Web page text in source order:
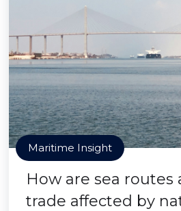
Maritime Insight
How are sea routes
trade affected by